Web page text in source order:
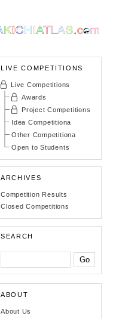
LIVE COMPETITIONS
Live Competitions
Awards
Project Competitions
Idea Competitiona
Other Competitiona
Open to Students
ARCHIVES
Competition Results
Closed Competitions
SEARCH
ABOUT
About Us